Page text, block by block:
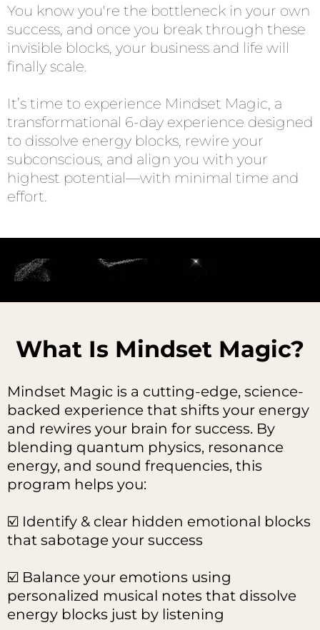
You know you're the bottleneck in your own
success, and once you break through these
invisible blocks, your business and life will
finally scale.
It’s time to experience Mindset Magic, a
transformational 6-day experience designed
to dissolve energy blocks, rewire your
subconscious, and align you with your
highest potential—with minimal time and
effort.
What Is Mindset Magic?
Mindset Magic is a cutting-edge, science-
backed experience that shifts your energy
and rewires your brain for success. By
blending quantum physics, resonance
energy, and sound frequencies, this
program helps you:
☑️ Identify & clear hidden emotional blocks
that sabotage your success
☑️ Balance your emotions using
personalized musical notes that dissolve
energy blocks just by listening